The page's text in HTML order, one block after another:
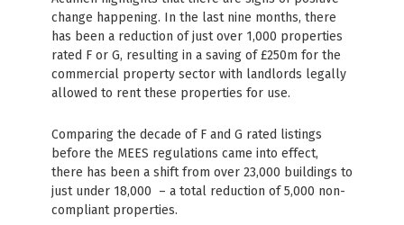
change happening. In the last nine months, there
has been a reduction of just over 1,000 properties
rated F or G, resulting in a saving of £250m for the
commercial property sector with landlords legally
allowed to rent these properties for use.
Comparing the decade of F and G rated listings
before the MEES regulations came into effect,
there has been a shift from over 23,000 buildings to
just under 18,000 – a total reduction of 5,000 non-
compliant properties.